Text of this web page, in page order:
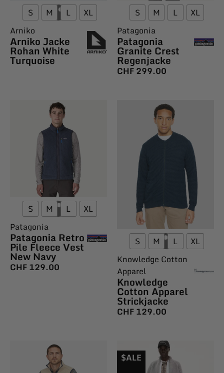
S M L
XL
Arniko
Arniko Jacke
Rohan White
Turquoise
S M L
XL
Patagonia
Patagonia
Granite Crest
Regenjacke
CHF299.00
S M L
XL
Patagonia
Patagonia Retro
Pile Fleece Vest
New Navy
CHF129.00
S M L
XL
Knowledge Cotton
Apparel
Knowledge
Cotton Apparel
Strickjacke
CHF129.00
$ALE